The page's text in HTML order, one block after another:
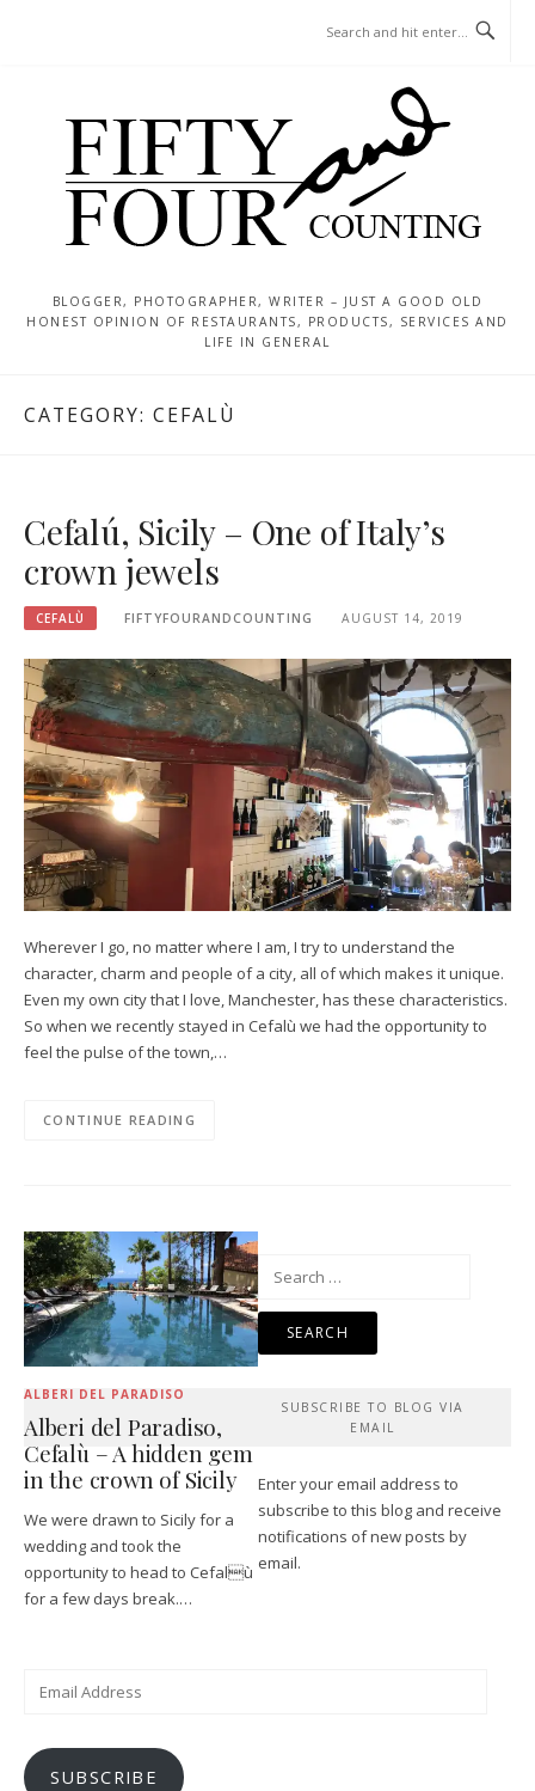
BLOGGER, PHOTOGRAPHER, WRITER – JUST A GOOD OLD
HONEST OPINION OF RESTAURANTS, PRODUCTS, SERVICES AND
LIFE IN GENERAL
CATEGORY: CEFALÙ
Cefalú, Sicily – One of Italy’s
crown jewels
CEFALÙ FIFTYFOURANDCOUNTING AUGUST 14, 2019
Wherever I go, no matter where I am, I try to understand the
character, charm and people of a city, all of which makes it unique.
Even my own city that I love, Manchester, has these characteristics.
So when we recently stayed in Cefalù we had the opportunity to
feel the pulse of the town,…
CONTINUE READING
ALBERI DEL PARADISO
Alberi del Paradiso,
Cefalù – A hidden gem
in the crown of Sicily
We were drawn to Sicily for a
wedding and took the
opportunity to head to Cefalù
for a few days break.…
Search
for:
SUBSCRIBE TO BLOG VIA
EMAIL
Enter your email address to
subscribe to this blog and receive
notifications of new posts by
email.
SUBSCRIBE